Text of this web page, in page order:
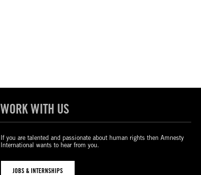
WORK WITH US
If you are talented and passionate about human rights then Amnesty
International wants to hear from you.
JOBS & INTERNSHIPS